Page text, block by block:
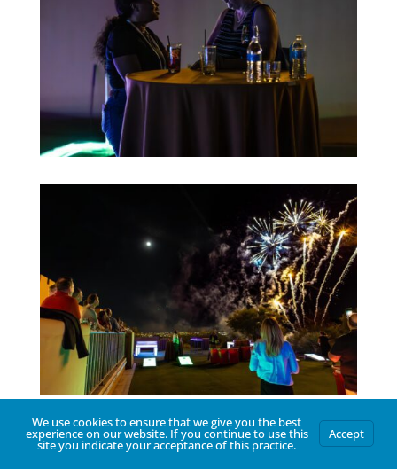
We use cookies to ensure that we give you the best
experience on our website. If you continue to use this
site you indicate your acceptance of this practice.
Accept